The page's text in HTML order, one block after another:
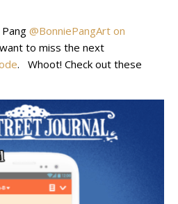
@BonniePangArt on
want to miss the next
. Whoot! Check out these